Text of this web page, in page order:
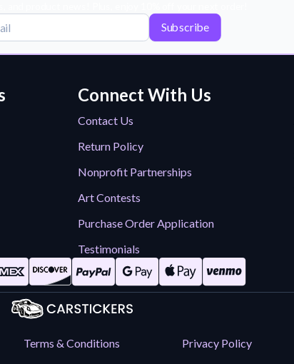
Subscribe
Connect With Us
Contact Us
Return Policy
Nonprofit Partnerships
Art Contests
Purchase Order Application
Testimonials
Terms & Conditions Privacy Policy